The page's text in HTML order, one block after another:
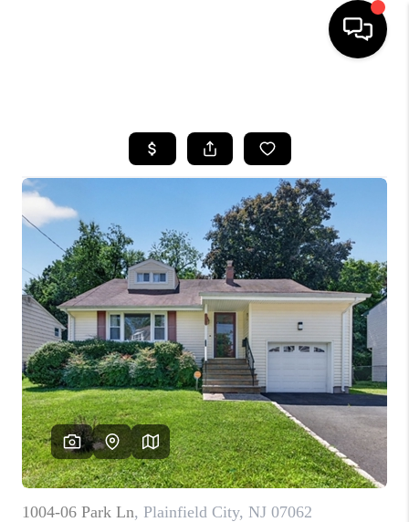
SEARCH LISTINGS
BUYING
SELLING
FINANCING
HOME VALUE
BLOG
WHO WE ARE
REVIEWS
CAREERS
ABOUT PLACE